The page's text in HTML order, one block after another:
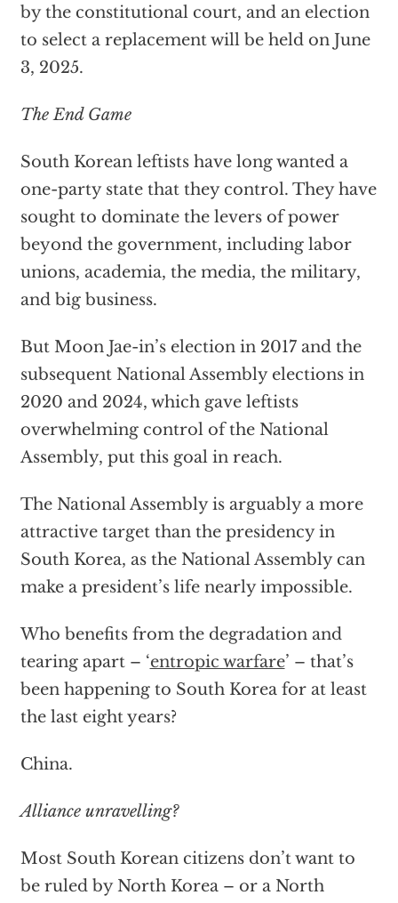
by the constitutional court, and an election
to select a replacement will be held on June
3, 2025.
The End Game
South Korean leftists have long wanted a
one-party state that they control. They have
sought to dominate the levers of power
beyond the government, including labor
unions, academia, the media, the military,
and big business.
But Moon Jae-in’s election in 2017 and the
subsequent National Assembly elections in
2020 and 2024, which gave leftists
overwhelming control of the National
Assembly, put this goal in reach.
The National Assembly is arguably a more
attractive target than the presidency in
South Korea, as the National Assembly can
make a president’s life nearly impossible.
Who benefits from the degradation and
tearing apart – ‘entropic warfare’ – that’s
been happening to South Korea for at least
the last eight years?
China.
Alliance unravelling?
Most South Korean citizens don’t want to
be ruled by North Korea – or a North